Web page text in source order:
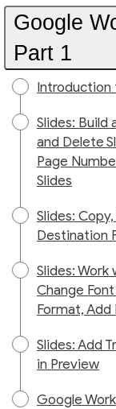
Google
Part 1
Introduction
Slides: Build
and Delete
Page
Slides
Slides:
Destination
Slides:
Change
Format,
Slides: Add
in Preview
Google